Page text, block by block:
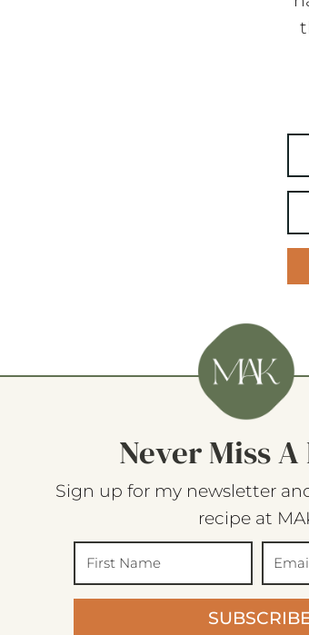
Never Miss A
Sign up for my newsletter
recipe at